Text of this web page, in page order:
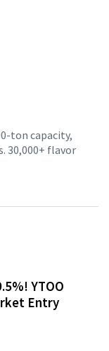
ton capacity,
30,000+ flavor
YTOO
Entry